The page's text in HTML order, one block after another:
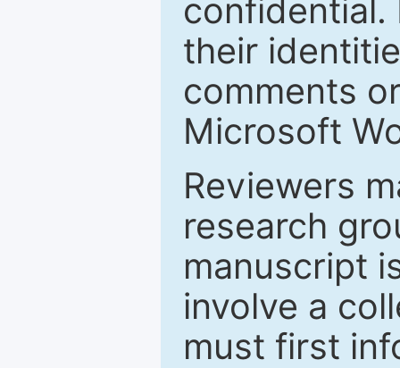
confidential.
their
comments
Microsoft
Reviewers
research
manuscript
involve a
must first